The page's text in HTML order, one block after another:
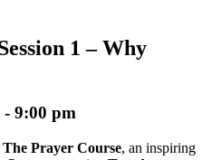
1 – Why
- 9:00 pm
The Prayer Course, an inspiring